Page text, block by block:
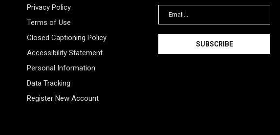
Privacy Policy
Terms of Use
Closed Captioning Policy
Accessibility Statement
Personal Information
Data Tracking
Register New Account